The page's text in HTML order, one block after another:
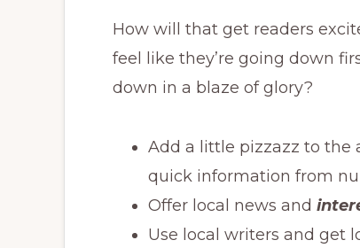
How will that get readers
feel like they’re going down
down in a blaze of glory?
Add a little pizzazz to the
quick information from
Offer local news and
Use local writers and get